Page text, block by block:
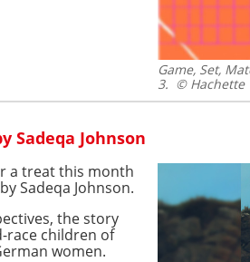
Game, Set,
3. © Hachette
Sadeqa Johnson
a treat this month
by Sadeqa Johnson.
the story
race children of
women.